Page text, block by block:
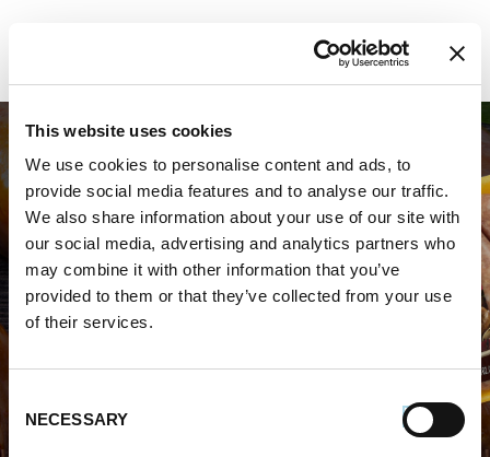
This website uses cookies
We use cookies to personalise content and ads, to
provide social media features and to analyse our traffic.
We also share information about your use of our site with
our social media, advertising and analytics partners who
may combine it with other information that you’ve
provided to them or that they’ve collected from your use
of their services.
Selection
NECESSARY
WHERE TO BUY PREMIO
STORE LOCATOR